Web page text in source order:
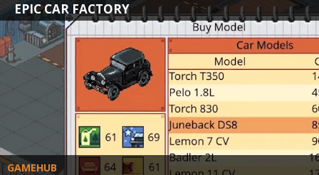
EPIC CAR FACTORY
GAMEHUB